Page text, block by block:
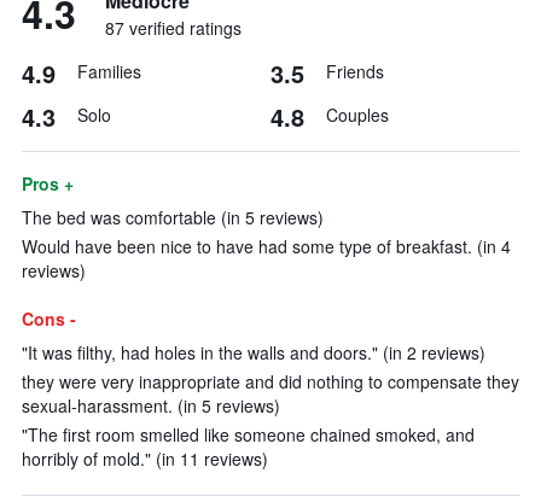
4.3 87 verified ratings
4.9 Families 3.5 Friends
4.3 Solo 4.8 Couples
Pros +
The bed was comfortable (in 5 reviews)
Would have been nice to have had some type of breakfast. (in 4
reviews)
Cons -
"It was filthy, had holes in the walls and doors." (in 2 reviews)
they were very inappropriate and did nothing to compensate they
sexual-harassment. (in 5 reviews)
"The first room smelled like someone chained smoked, and
horribly of mold." (in 11 reviews)